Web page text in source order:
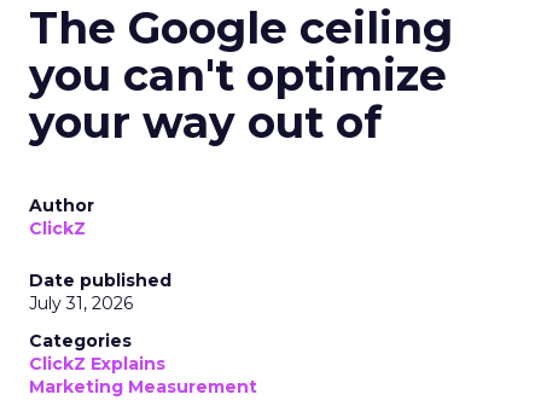
The Google ceiling
you can't optimize
your way out of
Author
ClickZ
Date published
July 31, 2026
Categories
ClickZ Explains
Marketing Measurement